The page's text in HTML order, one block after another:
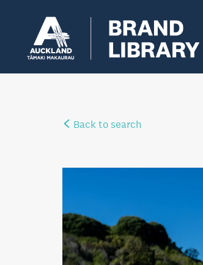
Back to search